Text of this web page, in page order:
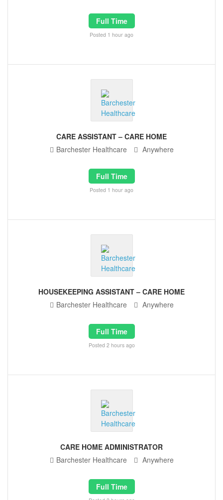
Full Time
Posted 1 hour ago
CARE ASSISTANT – CARE HOME
Barchester Healthcare
Anywhere
Full Time
Posted 1 hour ago
HOUSEKEEPING ASSISTANT – CARE HOME
Barchester Healthcare
Anywhere
Full Time
Posted 2 hours ago
CARE HOME ADMINISTRATOR
Barchester Healthcare
Anywhere
Full Time